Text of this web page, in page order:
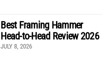
Best Framing Hammer
Head-to-Head Review 2026
JULY 8, 2026